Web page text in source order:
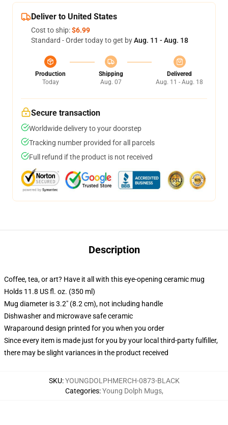
Deliver to United States
Cost to ship:$6.99
Standard - Order today to get byAug. 11 - Aug. 18
Production
Today
Shipping
Aug. 07
Delivered
Aug. 11 - Aug. 18
Secure transaction
Worldwide delivery to your doorstep
Tracking number provided for all parcels
Full refund if the product is not received
Description
Coffee, tea, or art? Have it all with this eye-opening ceramic mug
Holds 11.8 US fl. oz. (350 ml)
Mug diameter is 3.2" (8.2 cm), not including handle
Dishwasher and microwave safe ceramic
Wraparound design printed for you when you order
Since every item is made just for you by your local third-party fulfiller,
there may be slight variances in the product received
SKU:YOUNGDOLPHMERCH-0873-BLACK
Categories:Young Dolph Mugs,